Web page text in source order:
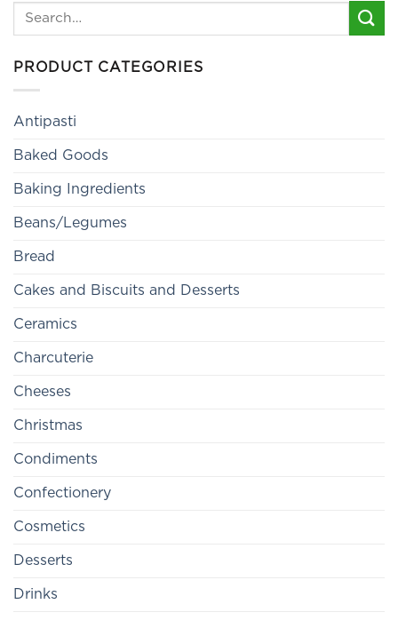
Search
PRODUCT CATEGORIES
Antipasti
Baked Goods
Baking Ingredients
Beans/Legumes
Bread
Cakes and Biscuits and Desserts
Ceramics
Charcuterie
Cheeses
Christmas
Condiments
Confectionery
Cosmetics
Desserts
Drinks